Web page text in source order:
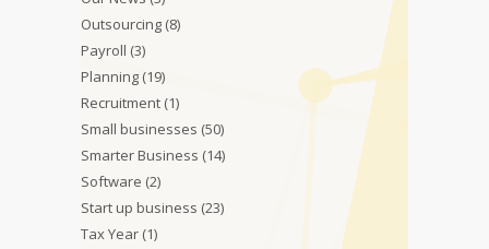
Outsourcing (8)
Payroll (3)
Planning (19)
Recruitment (1)
Small businesses (50)
Smarter Business (14)
Software (2)
Start up business (23)
Tax Year (1)